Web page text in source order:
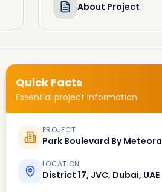
About Project
Quick Facts
Essential project information
PROJECT
Park Boulevard By Meteora
LOCATION
District 17, JVC, Dubai, UAE